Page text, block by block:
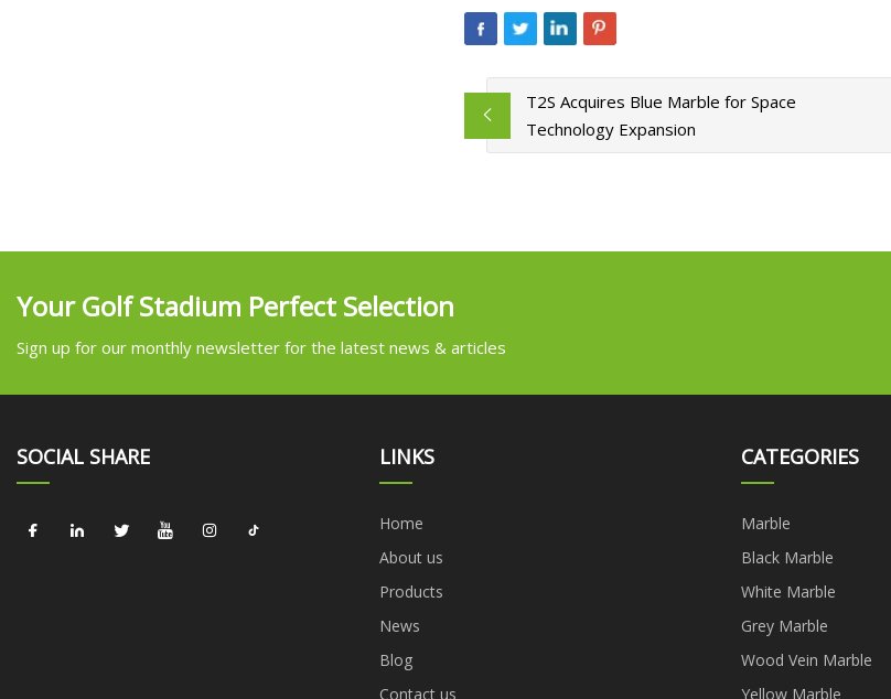
T2S Acquires Blue Marble for Space
Technology Expansion
Your Golf Stadium Perfect Selection
Sign up for our monthly newsletter for the latest news & articles
SOCIAL SHARE LINKS
Home
About us
Products
News
Blog
Contact us
CATEGORIES
Marble
Black Marble
White Marble
Grey Marble
Wood Vein Marble
Yellow Marble